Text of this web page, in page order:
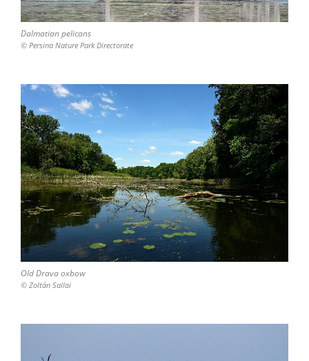
Dalmatian pelicans
© Persina Nature Park Directorate
Old Drava oxbow
© Zoltán Sallai